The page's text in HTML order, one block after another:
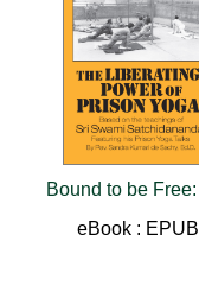
eBook : EPUB